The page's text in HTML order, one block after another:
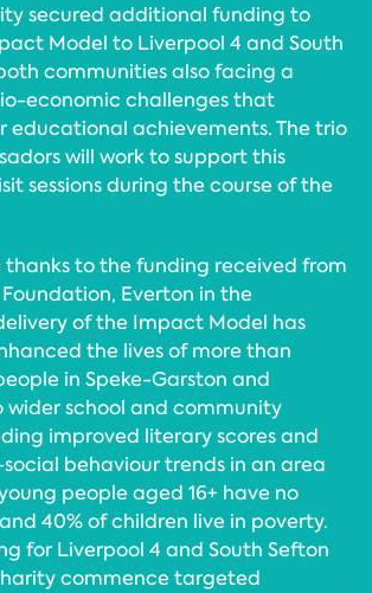
secured additional funding to
Model to Liverpool 4 and South
communities also facing a
economic challenges that
educational achievements. The trio
will work to support this
sessions during the course of the
thanks to the funding received from
Everton in the
of the Impact Model has
the lives of more than
in Speke-Garston and
school and community
improved literary scores and
behaviour trends in an area
people aged 16+ have no
40% of children live in poverty.
for Liverpool 4 and South Sefton
commence targeted